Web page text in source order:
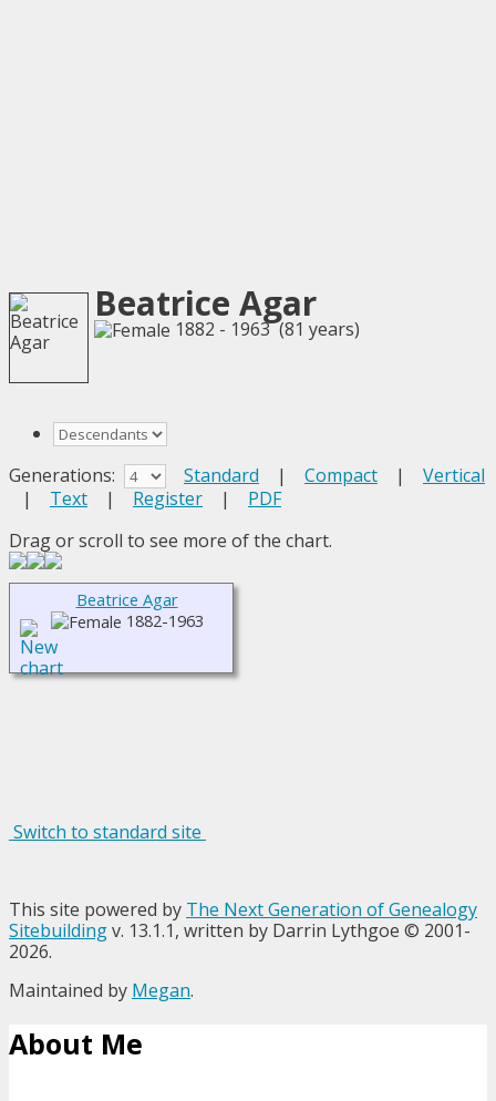
Beatrice Agar
1882 - 1963 (81 years)
Generations: Standard | Compact | Vertical
| Text | Register | PDF
Drag or scroll to see more of the chart.
Beatrice Agar
1882-1963
Switch to standard site
This site powered by The Next Generation of Genealogy
Sitebuildingv. 13.1.1, written by Darrin Lythgoe © 2001-
2026.
Maintained by Megan.
About Me